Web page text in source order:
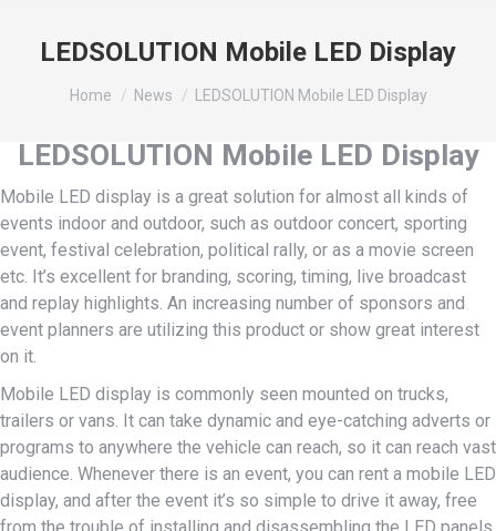
LEDSOLUTION Mobile LED Display
You are here:
Home News LEDSOLUTION Mobile LED Display
LEDSOLUTION Mobile LED Display
Mobile LED display is a great solution for almost all kinds of
events indoor and outdoor, such as outdoor concert, sporting
event, festival celebration, political rally, or as a movie screen
etc. It’s excellent for branding, scoring, timing, live broadcast
and replay highlights. An increasing number of sponsors and
event planners are utilizing this product or show great interest
on it.
Mobile LED display is commonly seen mounted on trucks,
trailers or vans. It can take dynamic and eye-catching adverts or
programs to anywhere the vehicle can reach, so it can reach vast
audience. Whenever there is an event, you can rent a mobile LED
display, and after the event it’s so simple to drive it away, free